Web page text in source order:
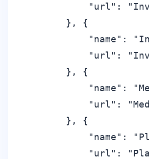
"url":
        }, {
"name":
"url":
        }, {
"name":
"url":
        }, {
"name":
"url":